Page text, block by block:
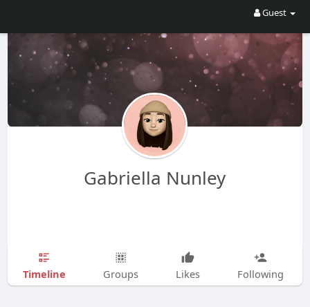
Guest
Gabriella Nunley
Timeline Groups Likes Following